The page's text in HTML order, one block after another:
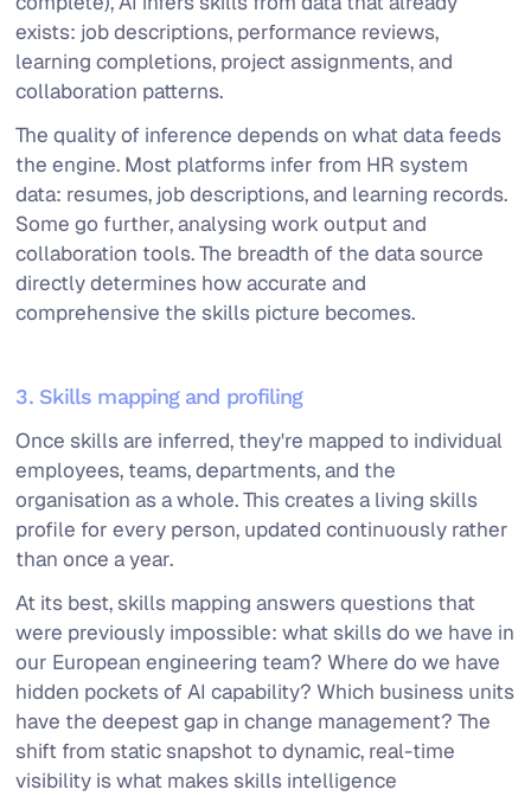
exists: job descriptions, performance reviews,
learning completions, project assignments, and
collaboration patterns.
The quality of inference depends on what data feeds
the engine. Most platforms infer from HR system
data: resumes, job descriptions, and learning records.
Some go further, analysing work output and
collaboration tools. The breadth of the data source
directly determines how accurate and
comprehensive the skills picture becomes.
3. Skills mapping and profiling
Once skills are inferred, they're mapped to individual
employees, teams, departments, and the
organisation as a whole. This creates a living skills
profile for every person, updated continuously rather
than once a year.
At its best, skills mapping answers questions that
were previously impossible: what skills do we have in
our European engineering team? Where do we have
hidden pockets of AI capability? Which business units
have the deepest gap in change management? The
shift from static snapshot to dynamic, real-time
visibility is what makes skills intelligence